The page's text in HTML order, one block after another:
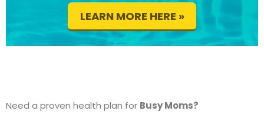
LEARN MORE HERE »
Need a proven health plan for Busy Moms?